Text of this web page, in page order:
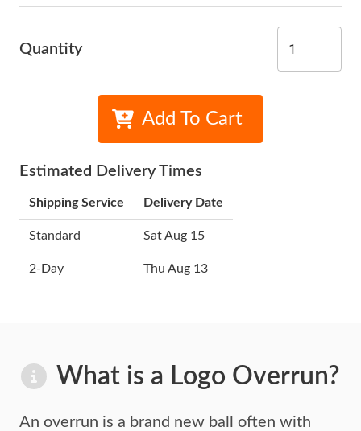
Quantity
Add To Cart
Estimated Delivery Times
Shipping Service Delivery Date
Standard Sat Aug 15
2-Day Thu Aug 13
What is a Logo Overrun?
An overrun is a brand new ball often with